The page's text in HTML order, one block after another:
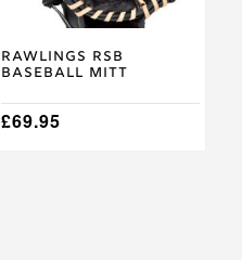
Rawlings RSB
Baseball Mitt
£69.95
the
page